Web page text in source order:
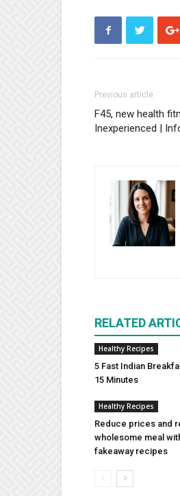
Previous article
F45, new health
Inexperienced |
RELATED
Healthy Recipes
5 Fast Indian
15 Minutes
Healthy Recipes
Reduce prices and
wholesome meal
fakeaway recipes